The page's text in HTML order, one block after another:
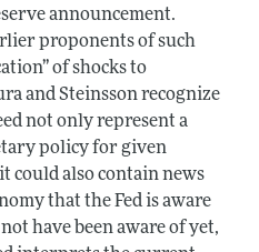
announcement.
proponents of such
of shocks to
and Steinsson recognize
not only represent a
policy for given
could also contain news
that the Fed is aware
have been aware of yet,